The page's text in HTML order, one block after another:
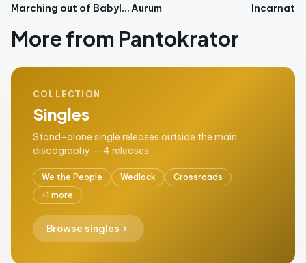
Marching out of BabylonAurum Incarnate
More from Pantokrator
COLLECTION
Singles
Stand-alone single releases outside the main
discography — 4 releases.
We the People Wedlock
Crossroads
+1 more
Browse singles chevron_right